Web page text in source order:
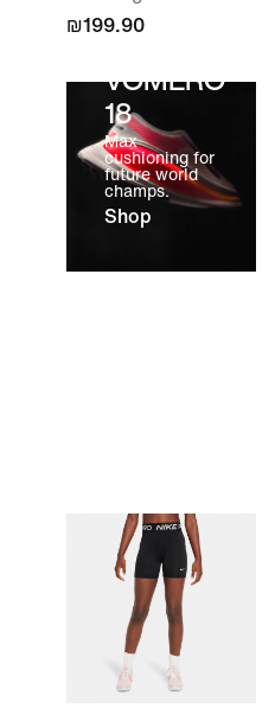
₪199.90
VOMERO
18
Max
cushioning for
future world
champs.
Shop